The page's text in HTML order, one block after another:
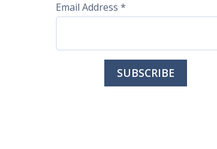
Email Address *